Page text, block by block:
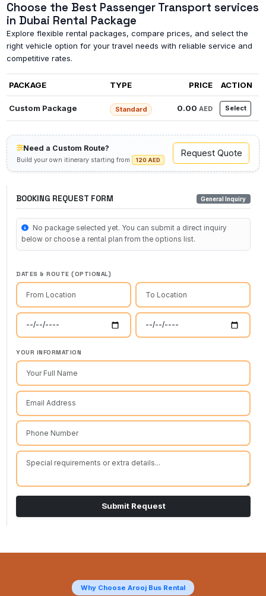
Choose the Best Passenger Transport services
in Dubai Rental Package
Explore flexible rental packages, compare prices, and select the
right vehicle option for your travel needs with reliable service and
competitive rates.
PACKAGE TYPE PRICE ACTION
Custom Package Standard 0.00 AED Select
Need a Custom Route?
Build your own itinerary starting from 120 AED
Request Quote
BOOKING REQUEST FORM General Inquiry
No package selected yet. You can submit a direct inquiry
below or choose a rental plan from the options list.
DATES & ROUTE (OPTIONAL)
YOUR INFORMATION
Submit Request
Why Choose Arooj Bus Rental